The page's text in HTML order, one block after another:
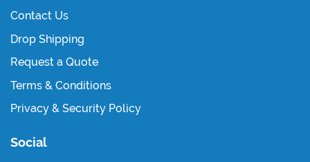
Contact Us
Drop Shipping
Request a Quote
Terms & Conditions
Privacy & Security Policy
Social